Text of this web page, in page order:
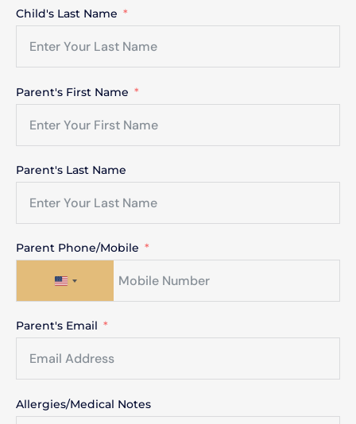
Child's Last Name
Parent's First Name
Parent's Last Name
Parent Phone/Mobile
United States +1
Parent's Email
Allergies/Medical Notes